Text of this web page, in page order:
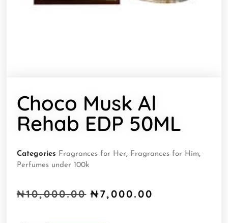
Choco Musk Al
Rehab EDP 50ML
Categories Fragrances for Her, Fragrances for Him,
Perfumes under 100k
₦10,000.00 ₦7,000.00